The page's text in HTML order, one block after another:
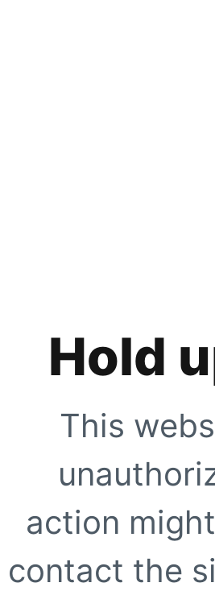
Hold
This
action
contact the